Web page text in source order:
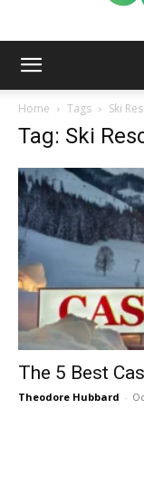
Home
Tags Ski
Tag: Ski
The 5 Best
Theodore Hubbard -